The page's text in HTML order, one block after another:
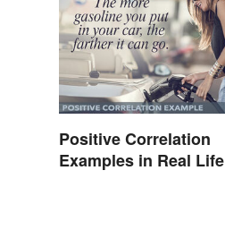
Positive Correlation
Examples in Real Life